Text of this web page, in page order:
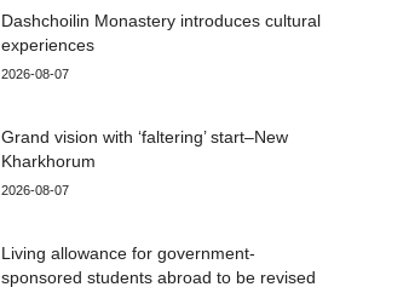
Dashchoilin Monastery introduces cultural
experiences
2026-08-07
Grand vision with ‘faltering’ start–New
Kharkhorum
2026-08-07
Living allowance for government-
sponsored students abroad to be revised